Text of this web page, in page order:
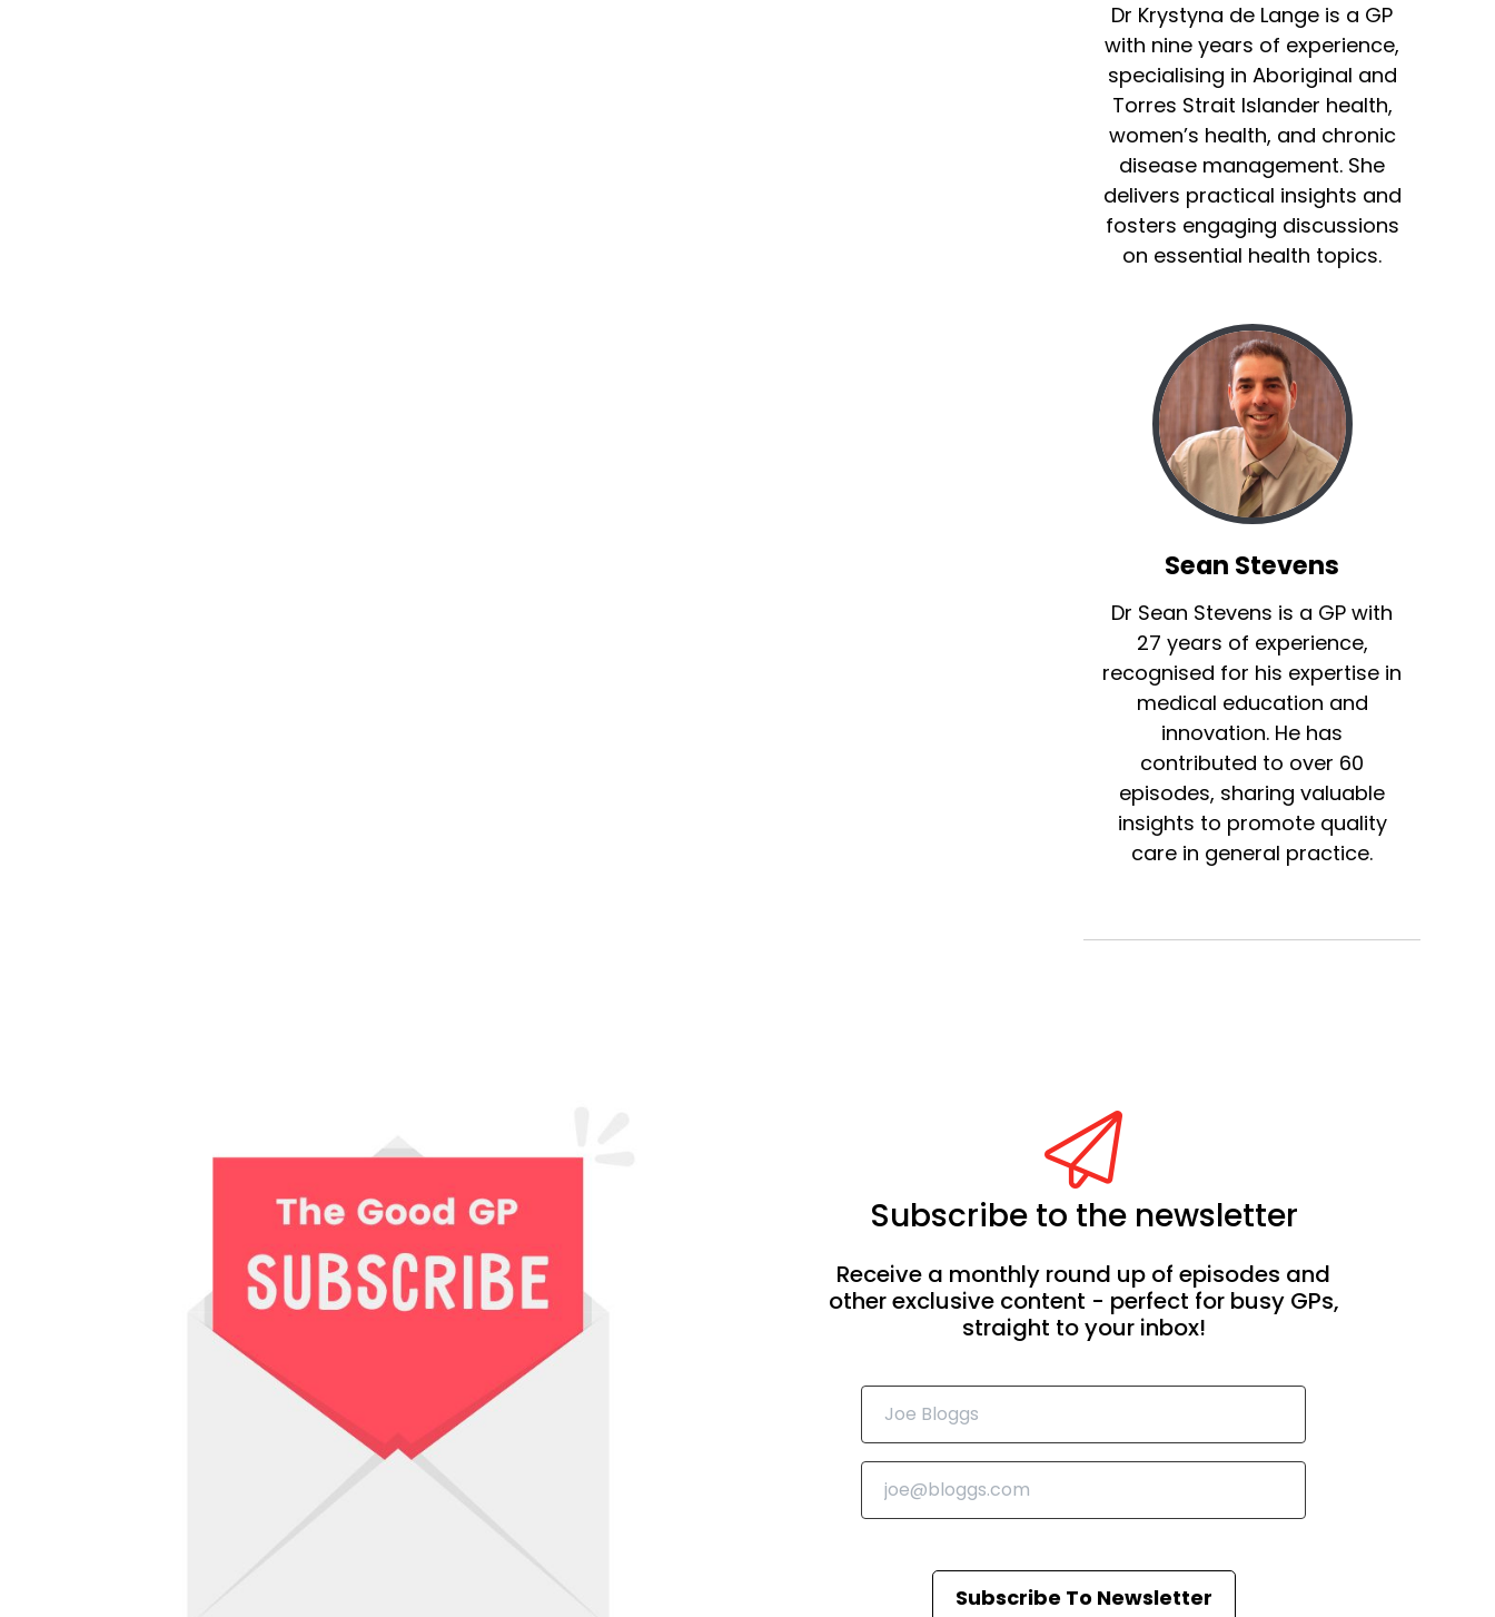
Dr Krystyna de Lange is a GP
with nine years of experience,
specialising in Aboriginal and
Torres Strait Islander health,
women’s health, and chronic
disease management. She
delivers practical insights and
fosters engaging discussions
on essential health topics.
Sean Stevens
Dr Sean Stevens is a GP with
27 years of experience,
recognised for his expertise in
medical education and
innovation. He has
contributed to over 60
episodes, sharing valuable
insights to promote quality
care in general practice.
Subscribe to the newsletter
Receive a monthly round up of episodes and
other exclusive content - perfect for busy GPs,
straight to your inbox!
Subscribe To Newsletter